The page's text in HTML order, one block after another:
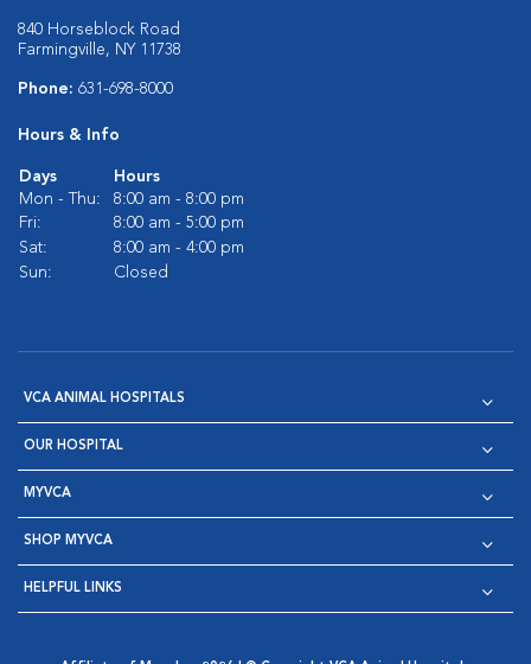
840 Horseblock Road
Farmingville, NY 11738
Phone: 631-698-8000
Hours & Info
Days
Hours
Mon - Thu:
8:00 am - 8:00 pm
Fri:
8:00 am - 5:00 pm
Sat:
8:00 am - 4:00 pm
Sun:
Closed
VCA ANIMAL HOSPITALS
OUR HOSPITAL
MYVCA
SHOP MYVCA
HELPFUL LINKS